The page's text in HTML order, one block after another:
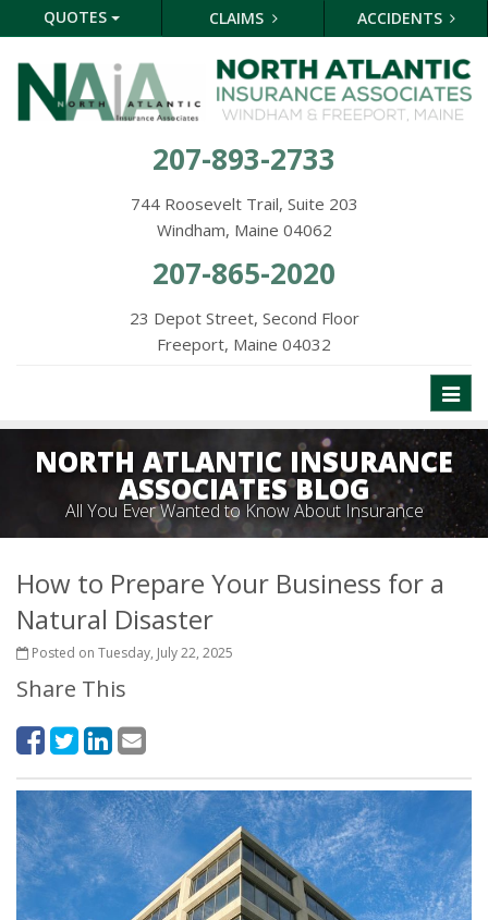
QUOTES CLAIMS ACCIDENTS
207-893-2733
744 Roosevelt Trail, Suite 203
Windham, Maine 04062
207-865-2020
23 Depot Street, Second Floor
Freeport, Maine 04032
NORTH ATLANTIC INSURANCE
ASSOCIATES BLOG
All You Ever Wanted to Know About Insurance
How to Prepare Your Business for a
Natural Disaster
Posted on Tuesday, July 22, 2025
Share This